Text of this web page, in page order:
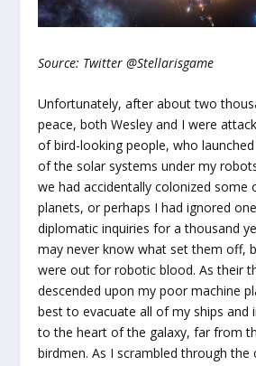
Source: Twitter @Stellarisgame
Unfortunately, after about two
peace, both Wesley and I were
of bird-looking people, who
of the solar systems under my
we had accidentally colonized some
planets, or perhaps I had ignored
diplomatic inquiries for a thousand
may never know what set them off,
were out for robotic blood. As their
descended upon my poor machine
best to evacuate all of my ships and
to the heart of the galaxy, far from
birdmen. As I scrambled through the